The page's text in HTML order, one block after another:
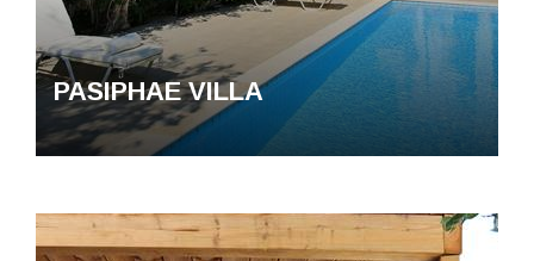
PASIPHAE VILLA